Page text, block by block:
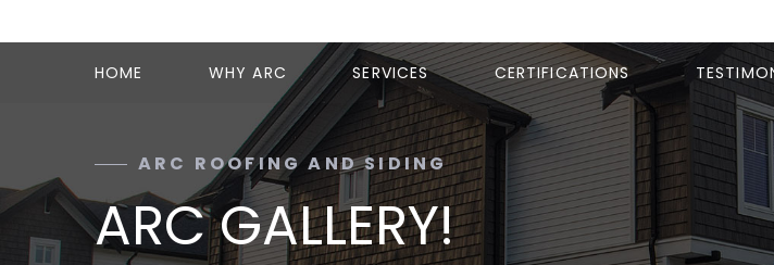
HOME WHY ARC SERVICES CERTIFICATIONS
ARC ROOFING AND SIDING
ARC GALLERY!